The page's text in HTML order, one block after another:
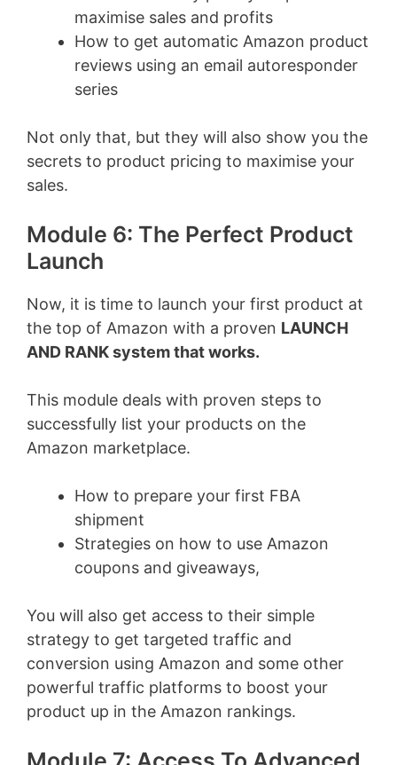
maximise sales and profits
How to get automatic Amazon product
reviews using an email autoresponder
series
Not only that, but they will also show you the
secrets to product pricing to maximise your
sales.
Module 6: The Perfect Product
Launch
Now, it is time to launch your first product at
the top of Amazon with a proven LAUNCH
AND RANK system that works.
This module deals with proven steps to
successfully list your products on the
Amazon marketplace.
How to prepare your first FBA
shipment
Strategies on how to use Amazon
coupons and giveaways,
You will also get access to their simple
strategy to get targeted traffic and
conversion using Amazon and some other
powerful traffic platforms to boost your
product up in the Amazon rankings.